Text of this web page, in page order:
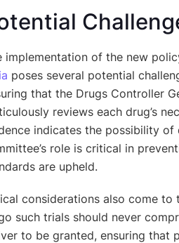
implementation of the new
poses several potential
that the Drugs Controller
reviews each drug’s
indicates the possibility of
role is critical in
are upheld.
considerations also come
such trials should never
to be granted, ensuring that